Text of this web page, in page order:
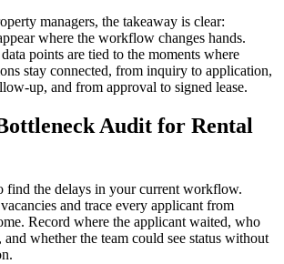
managers, the takeaway is clear:
where the workflow changes hands.
points are tied to the moments where
stay connected, from inquiry to application,
up, and from approval to signed lease.
Audit for Rental
find the delays in your current workflow.
and trace every applicant from
Record where the applicant waited, who
whether the team could see status without